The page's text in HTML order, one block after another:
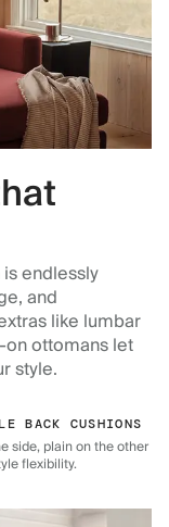
endlessly
and
like lumbar
ottomans let
style.
BACK CUSHIONS
side, plain on the other
flexibility.